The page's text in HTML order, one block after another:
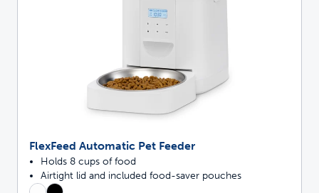
FlexFeed Automatic Pet Feeder
Holds 8 cups of food
Airtight lid and included food-saver pouches